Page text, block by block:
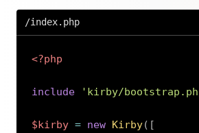
/index.php
<?php
include 'kirby/
$kirby = new Kirby( [